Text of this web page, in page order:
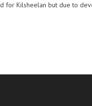
for Kilsheelan but due to